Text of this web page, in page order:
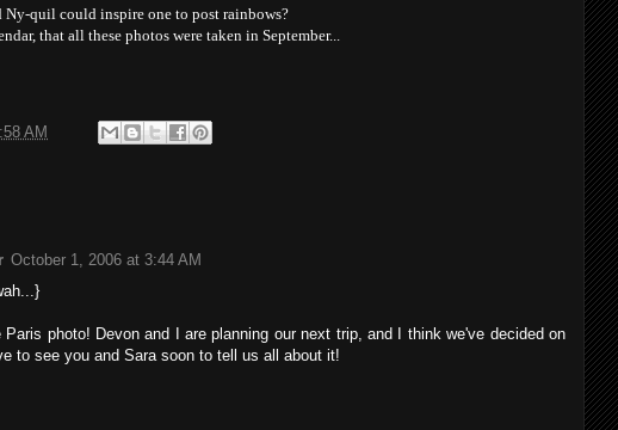
Ny-quil could inspire one to post rainbows?
that all these photos were taken in September...
AM
October 1, 2006 at 3:44 AM
Paris photo! Devon and I are planning our next trip, and I think we've decided on
to see you and Sara soon to tell us all about it!